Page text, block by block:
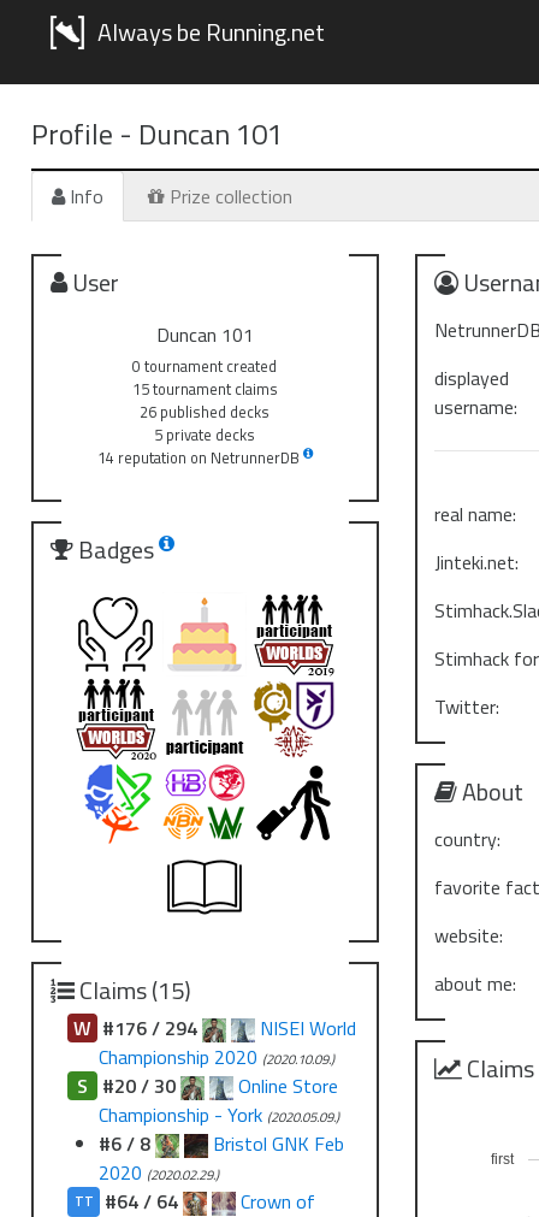
Always be Running.net
Profile - Duncan 101
Info Prize collection
User
Duncan 101
0 tournament created
15 tournament claims
26 published decks
5 private decks
14 reputation on NetrunnerDB
Badges
Claims (15)
W #176 / 294
NISEI World
Championship 2020 (2020.10.09.)
S #20 / 30
Online Store
Championship - York (2020.05.09.)
#6 / 8
Bristol GNK Feb
2020 (2020.02.29.)
TT
#64 / 64
Crown of
displayed
username:
real name:
Jinteki.net:
Stimhack
Twitter:
About
country:
favorite
website:
about me:
first